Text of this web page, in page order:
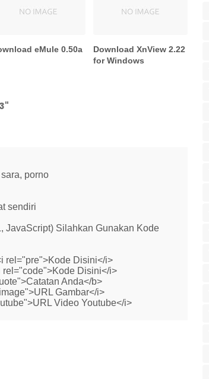
eMule 0.50a
Download XnView 2.22
for Windows
porno
sendiri
JavaScript) Silahkan Gunakan Kode
rel="pre">Kode Disini</i>
Disini</i>
Anda</b>
Gambar</i>
Video Youtube</i>